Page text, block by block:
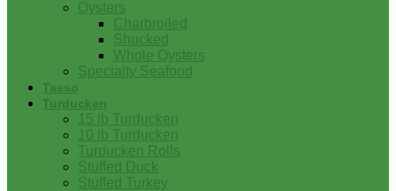
Oysters
Charbroiled
Shucked
Whole Oysters
Specialty Seafood
Tasso
Turducken
15 lb Turducken
10 lb Turducken
Turducken Rolls
Stuffed Duck
Stuffed Turkey